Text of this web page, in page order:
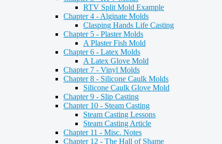
RTV Split Mold Example
Chapter 4 - Alginate Molds
Clasping Hands Life Casting
Chapter 5 - Plaster Molds
A Plaster Fish Mold
Chapter 6 - Latex Molds
A Latex Glove Mold
Chapter 7 - Vinyl Molds
Chapter 8 - Silicone Caulk Molds
Silicone Caulk Glove Mold
Chapter 9 - Slip Casting
Chapter 10 - Steam Casting
Steam Casting Lessons
Steam Casting Article
Chapter 11 - Misc. Notes
Chapter 12 - The Hall of Shame